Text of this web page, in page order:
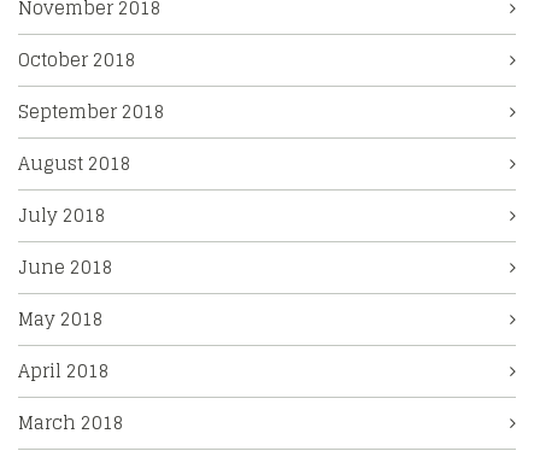
November 2018
October 2018
September 2018
August 2018
July 2018
June 2018
May 2018
April 2018
March 2018